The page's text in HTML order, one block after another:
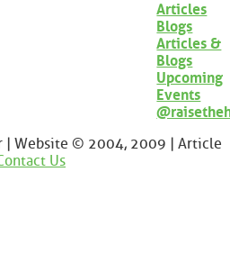
Articles
Blogs
Articles &
Blogs
Upcoming
Events
| Website © 2004, 2009 | Article
Us